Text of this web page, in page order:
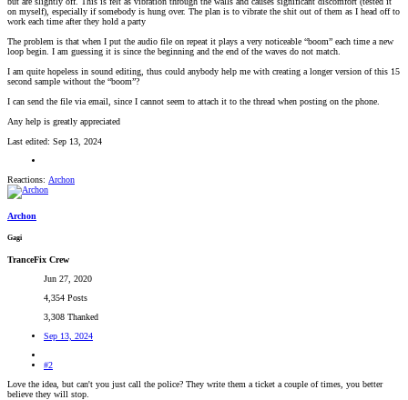
on myself), especially if somebody is hung over. The plan is to vibrate the shit out of them as I head off to
work each time after they hold a party
The problem is that when I put the audio file on repeat it plays a very noticeable “boom” each time a new
loop begin. I am guessing it is since the beginning and the end of the waves do not match.
I am quite hopeless in sound editing, thus could anybody help me with creating a longer version of this 15
second sample without the “boom”?
I can send the file via email, since I cannot seem to attach it to the thread when posting on the phone.
Any help is greatly appreciated
Last edited: Sep 13, 2024
Reactions: Archon
Archon
Gagi
TranceFix Crew
Jun 27, 2020
4,354 Posts
3,308 Thanked
Sep 13, 2024
#2
Love the idea, but can't you just call the police? They write them a ticket a couple of times, you better
believe they will stop.